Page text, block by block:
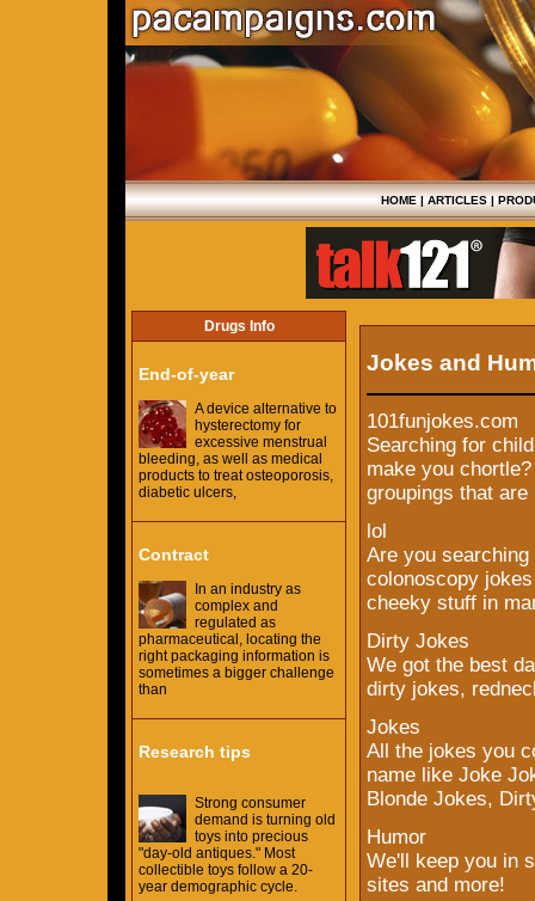
HOME|ARTICLES|
Drugs Info
End-of-year
A device alternative to
hysterectomy for
excessive menstrual
bleeding, as well as medical
products to treat osteoporosis,
diabetic ulcers,
Contract
In an industry as
complex and
regulated as
pharmaceutical, locating the
right packaging information is
sometimes a bigger challenge
than
Research tips
Strong consumer
demand is turning old
toys into precious
"day-old antiques." Most
collectible toys follow a 20-
year demographic cycle.
Jokes and
101funjokes.com
Searching for
make you
groupings that
lol
Are you
colonoscopy
cheeky stuff in
Dirty Jokes
We got the best
dirty jokes,
Jokes
All the jokes you
name like Joke
Blonde Jokes,
Humor
We'll keep you in
sites and more!